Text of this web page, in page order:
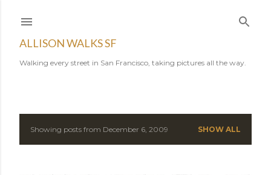
ALLISON WALKS SF
Walking every street in San Francisco, taking pictures all the way.
PShowing posts from December 6, 2009 SHOW ALL